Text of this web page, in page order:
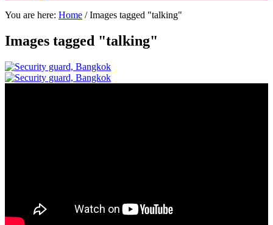
You are here: Home /Images tagged "talking"
Images tagged "talking"